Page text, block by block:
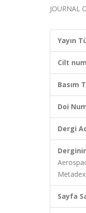
JOURNAL
Yayın
Cilt
Basım
Doi
Dergi
Sayfa